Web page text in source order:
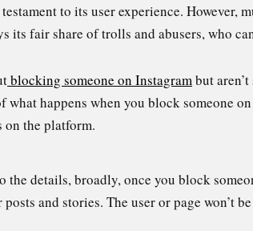
to its user experience.
its fair share of trolls and abusers, who
blocking someone on Instagrambut
what happens when you block someone
on the platform.
the details, broadly, once you block
and stories. The user or page won’t